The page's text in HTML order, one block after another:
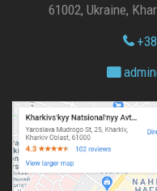
61002, Ukraine,
+38